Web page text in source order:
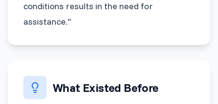
conditions results in the need for
assistance."
What Existed Before